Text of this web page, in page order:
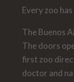
Every zoo
The Buenos
The doors
first zoo
doctor and